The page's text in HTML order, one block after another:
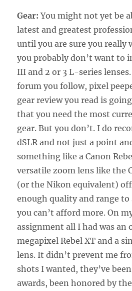
Gear: You might not yet be
latest and greatest
until you are sure you really
you probably don’t want to
III and 2 or 3 L-series
forum you follow, pixel
gear review you read is
that you need the most
gear. But you don’t. I do
dSLR and not just a point
something like a Canon
versatile zoom lens like the
(or the Nikon equivalent)
enough quality and range
you can’t afford more. On
assignment all I had was an
megapixel Rebel XT and a
lens. It didn’t prevent me
shots I wanted, they’ve
awards, been honored by